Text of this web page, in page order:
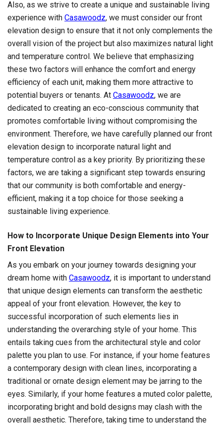
Also, as we strive to create a unique and sustainable living
experience with Casawoodz, we must consider our front
elevation design to ensure that it not only complements the
overall vision of the project but also maximizes natural light
and temperature control. We believe that emphasizing
these two factors will enhance the comfort and energy
efficiency of each unit, making them more attractive to
potential buyers or tenants. At Casawoodz, we are
dedicated to creating an eco-conscious community that
promotes comfortable living without compromising the
environment. Therefore, we have carefully planned our front
elevation design to incorporate natural light and
temperature control as a key priority. By prioritizing these
factors, we are taking a significant step towards ensuring
that our community is both comfortable and energy-
efficient, making it a top choice for those seeking a
sustainable living experience.
How to Incorporate Unique Design Elements into Your
Front Elevation
As you embark on your journey towards designing your
dream home with Casawoodz, it is important to understand
that unique design elements can transform the aesthetic
appeal of your front elevation. However, the key to
successful incorporation of such elements lies in
understanding the overarching style of your home. This
entails taking cues from the architectural style and color
palette you plan to use. For instance, if your home features
a contemporary design with clean lines, incorporating a
traditional or ornate design element may be jarring to the
eyes. Similarly, if your home features a muted color palette,
incorporating bright and bold designs may clash with the
overall aesthetic. Therefore, taking time to understand the